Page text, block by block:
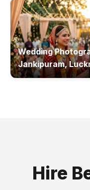
Wedding
Jankipuram,
Hire